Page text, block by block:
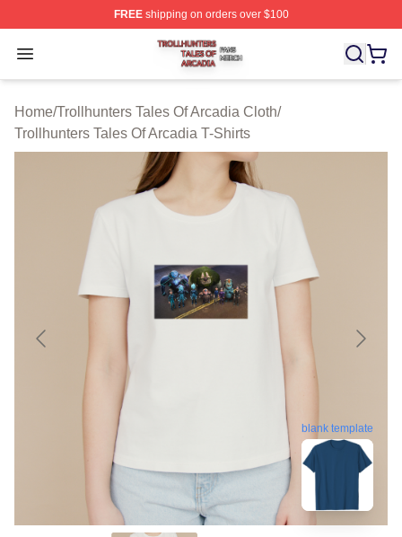
FREEshipping on orders over $100
Open menu
Trollhunters Tales Of Arcadia Shop ⚡️ Officially
Home/Trollhunters Tales Of Arcadia Cloth/
Trollhunters Tales Of Arcadia T-Shirts
blank template